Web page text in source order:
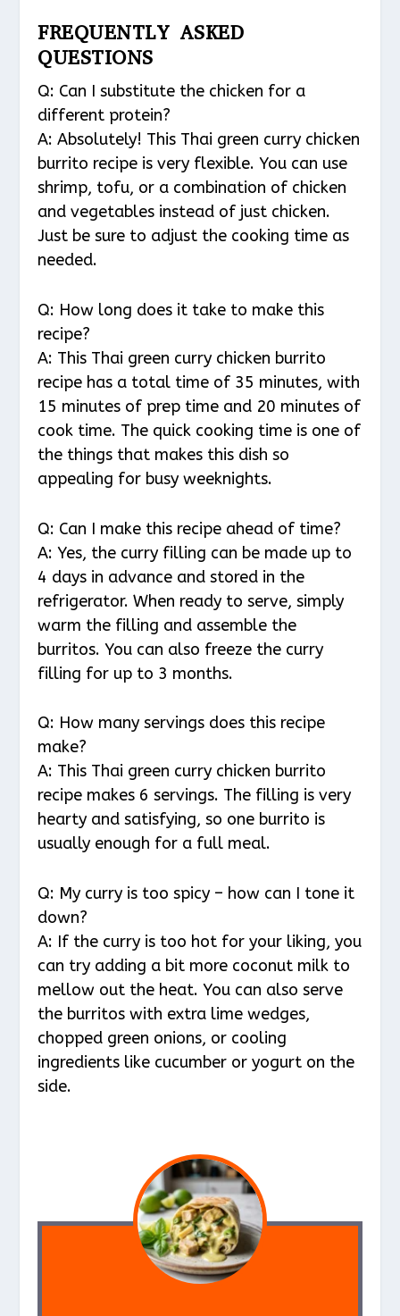
FREQUENTLY ASKED
QUESTIONS
Q: Can I substitute the chicken for a
different protein?
A: Absolutely! This Thai green curry chicken
burrito recipe is very flexible. You can use
shrimp, tofu, or a combination of chicken
and vegetables instead of just chicken.
Just be sure to adjust the cooking time as
needed.
Q: How long does it take to make this
recipe?
A: This Thai green curry chicken burrito
recipe has a total time of 35 minutes, with
15 minutes of prep time and 20 minutes of
cook time. The quick cooking time is one of
the things that makes this dish so
appealing for busy weeknights.
Q: Can I make this recipe ahead of time?
A: Yes, the curry filling can be made up to
4 days in advance and stored in the
refrigerator. When ready to serve, simply
warm the filling and assemble the
burritos. You can also freeze the curry
filling for up to 3 months.
Q: How many servings does this recipe
make?
A: This Thai green curry chicken burrito
recipe makes 6 servings. The filling is very
hearty and satisfying, so one burrito is
usually enough for a full meal.
Q: My curry is too spicy – how can I tone it
down?
A: If the curry is too hot for your liking, you
can try adding a bit more coconut milk to
mellow out the heat. You can also serve
the burritos with extra lime wedges,
chopped green onions, or cooling
ingredients like cucumber or yogurt on the
side.